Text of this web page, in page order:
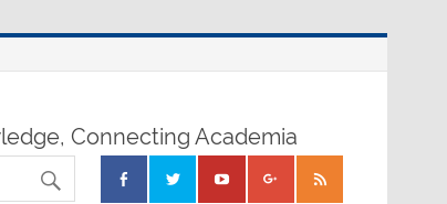
Connecting Academia